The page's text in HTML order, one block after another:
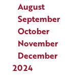
August
September
October
November
December
2024